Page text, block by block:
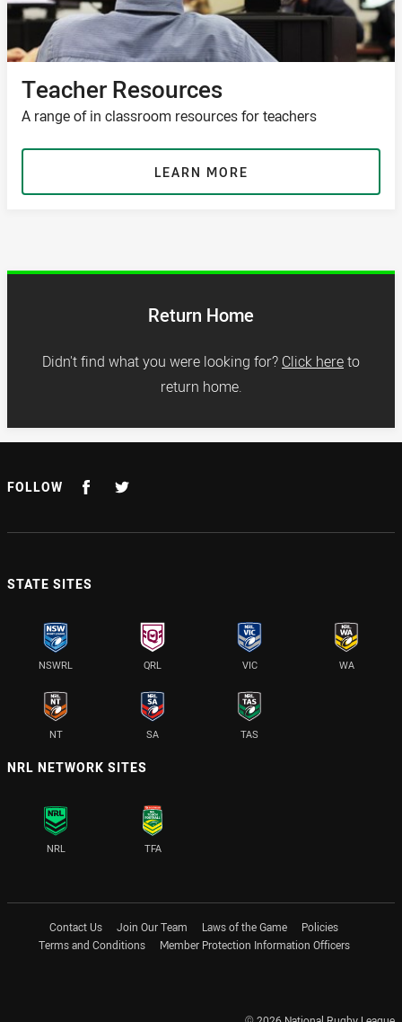
Teacher Resources
A range of in classroom resources for teachers
LEARN MORE
Return Home
Didn't find what you were looking for? Click hereto
return home.
FOLLOW
STATE SITES
NSWRL QRL VIC WA
NT SA TAS
NRL NETWORK SITES
NRL TFA
Contact Us Join Our Team Laws of the Game
Policies
Terms and Conditions
Member Protection Information Officers